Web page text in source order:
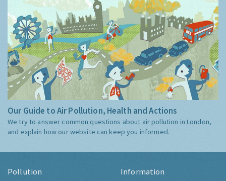
Our Guide to Air Pollution, Health and Actions
We try to answer common questions about air pollution in London,
and explain how our website can keep you informed.
Pollution Information